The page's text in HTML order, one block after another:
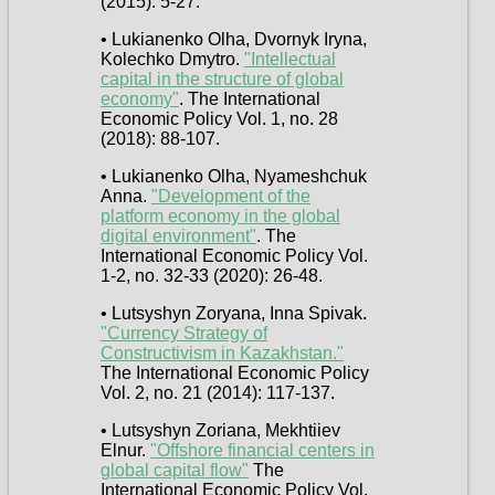
• Lukianenko Olha, Dvornyk Iryna,
Kolechko Dmytro. "Intellectual
capital in the structure of global
economy". The International
Economic Policy Vol. 1, no. 28
(2018): 88-107.
• Lukianenko Olha, Nyameshchuk
Anna. "Development of the
platform economy in the global
digital environment". The
International Economic Policy Vol.
1-2, no. 32-33 (2020): 26-48.
• Lutsyshyn Zoryana, Inna Spivak.
"Currency Strategy of
Constructivism in Kazakhstan."
The International Economic Policy
Vol. 2, no. 21 (2014): 117-137.
• Lutsyshyn Zoriana, Mekhtiiev
Elnur. "Offshore financial centers in
global capital flow" The
International Economic Policy Vol.